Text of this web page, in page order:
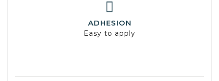
ADHESION
Easy to apply